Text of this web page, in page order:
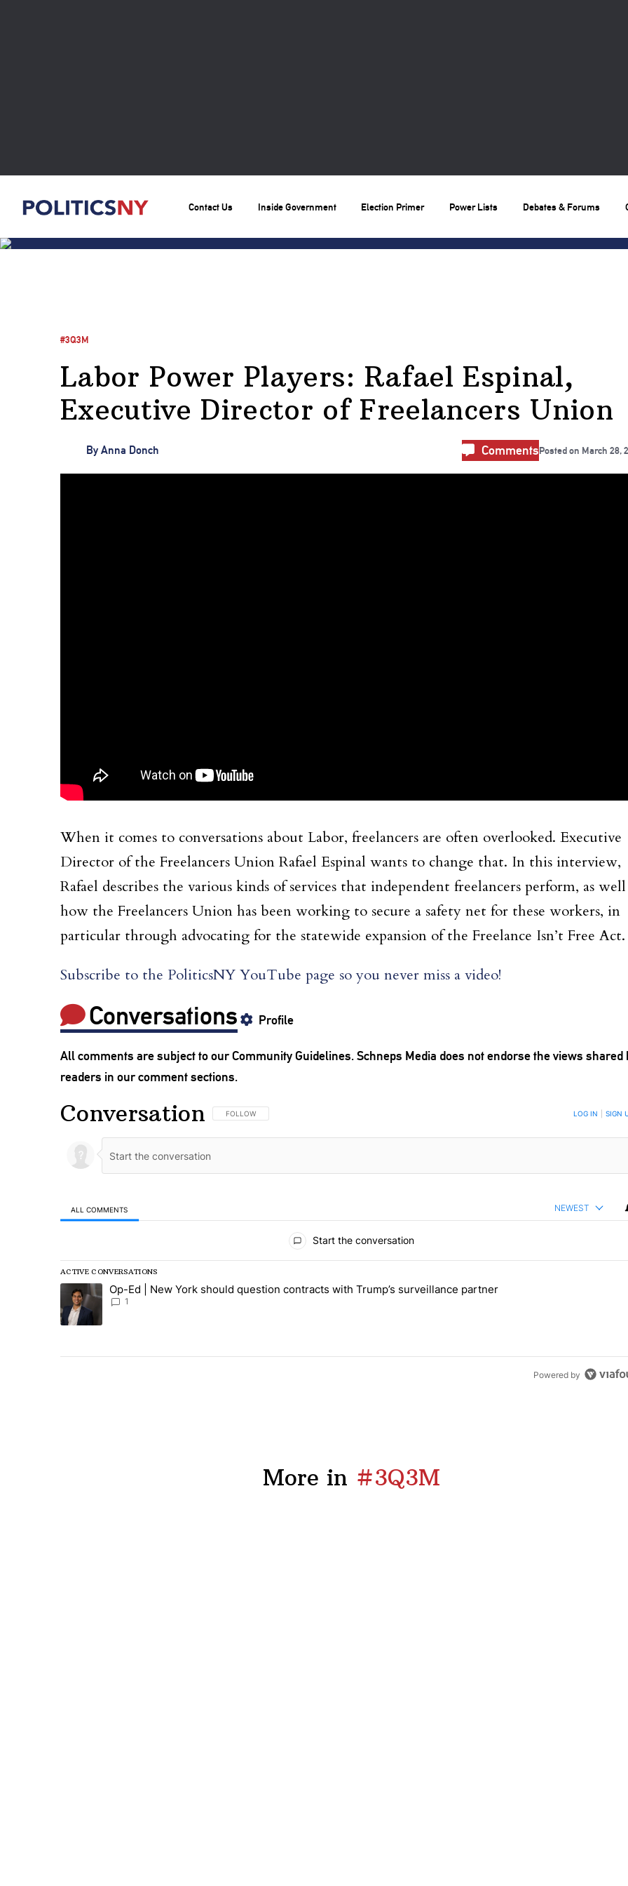
Contact Us Inside Government Election Primer Power Lists Debates & Forums
#3Q3M
Labor Power Players: Rafael Espinal,
Executive Director of Freelancers Union
ByAnna Donch CommentsPosted on March 28,
When it comes to conversations about Labor, freelancers are often overlooked. Executive
Director of the Freelancers Union Rafael Espinal wants to change that. In this interview,
Rafael describes the various kinds of services that independent freelancers perform, as well
how the Freelancers Union has been working to secure a safety net for these workers, in
particular through advocating for the statewide expansion of the Freelance Isn’t Free Act.
Subscribe to the PoliticsNY YouTube page so you never miss a video!
Conversations Profile
All comments are subject to ourCommunity Guidelines. Schneps Media does not endorse the views shared
readers in our comment sections.
Conversation FOLLOW THIS CONVERSATION TO BE NOTIFIED WHEN NEW COMMENTS ARE POSTED
FOLLOW LOG IN SIGN
ALL COMMENTS NEWEST
Start the conversation
ACTIVE CONVERSATIONS
The following is a list of the most commented articles in the last 7 days.
A trending article titled "Op-Ed | New York should question contracts with Trump’s surveillance partner" with 1 comment.
Op-Ed | New York should question contracts with Trump’s surveillance partner
1
Powered by
More in #3Q3M